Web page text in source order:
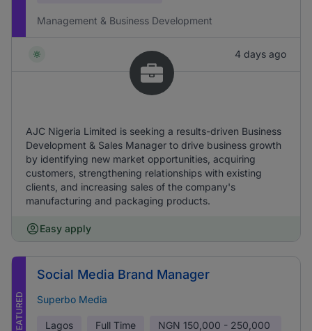
Management & Business Development
4 days ago
AJC Nigeria Limited is seeking a results-driven Business
Development & Sales Manager to drive business growth
by identifying new market opportunities, acquiring
customers, strengthening relationships with existing
clients, and increasing sales of the company's
manufacturing and packaging products.
Easy apply
FEATURED
Social Media Brand Manager
Superbo Media
Lagos Full Time NGN 150,000 - 250,000